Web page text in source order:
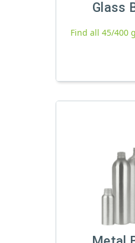
Glass
Find all 45/400